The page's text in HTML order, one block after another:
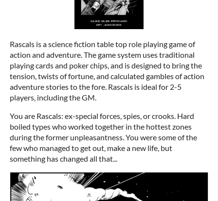
Rascals is a science fiction table top role playing game of
action and adventure. The game system uses traditional
playing cards and poker chips, and is designed to bring the
tension, twists of fortune, and calculated gambles of action
adventure stories to the fore. Rascals is ideal for 2-5
players, including the GM.
You are Rascals: ex-special forces, spies, or crooks. Hard
boiled types who worked together in the hottest zones
during the former unpleasantness. You were some of the
few who managed to get out, make a new life, but
something has changed all that...